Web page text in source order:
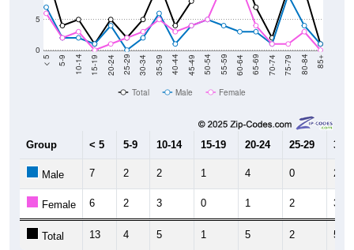
0
5-9 10-14 15-19 20-24 25-29 30-34 40-44 45-49 60-64 65-69 70-74 75-79 80-84 85+
Total Male Female
15-19 20-24 25-29
Male 7 2 2 1 4 0 2
Female 6 2 3 0 1 2 3
Total 13 4 5 1 5 2 5